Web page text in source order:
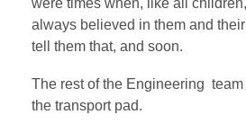
always believed in them and
tell them that, and soon.
The rest of the Engineering
the transport pad.